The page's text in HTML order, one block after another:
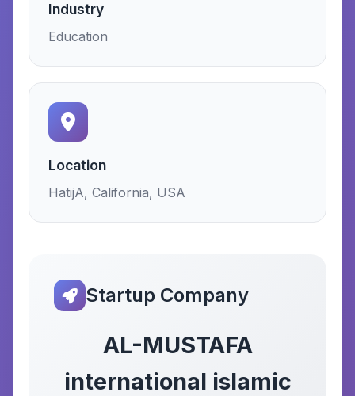
Industry
Education
Location
HatijA, California, USA
Startup Company
AL-MUSTAFA
international islamic